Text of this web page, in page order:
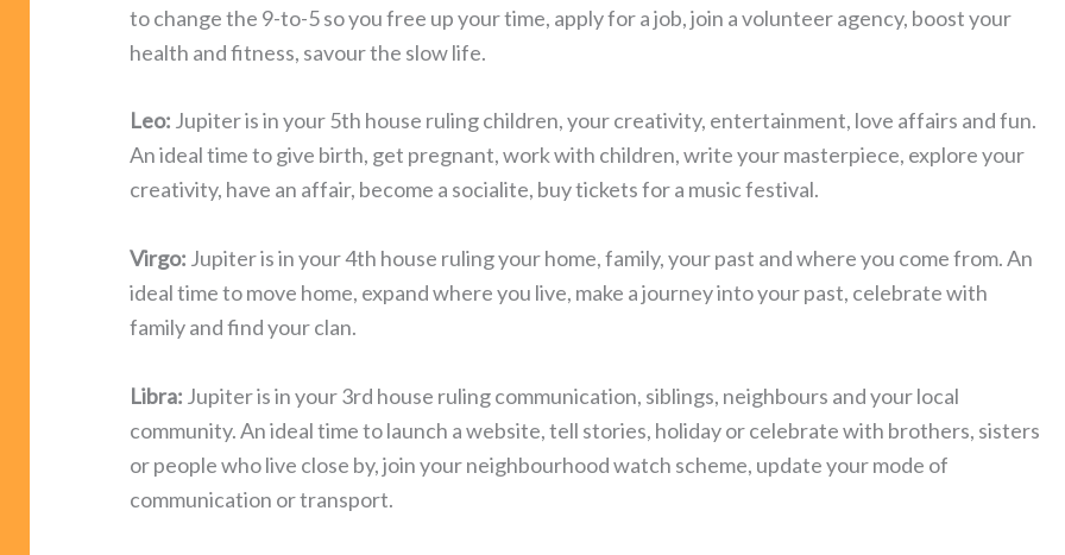
to change the 9-to-5 so you free up your time, apply for a job, join a volunteer agency, boost your
health and fitness, savour the slow life.
Leo: Jupiter is in your 5th house ruling children, your creativity, entertainment, love affairs and fun.
An ideal time to give birth, get pregnant, work with children, write your masterpiece, explore your
creativity, have an affair, become a socialite, buy tickets for a music festival.
Virgo: Jupiter is in your 4th house ruling your home, family, your past and where you come from. An
ideal time to move home, expand where you live, make a journey into your past, celebrate with
family and find your clan.
Libra: Jupiter is in your 3rd house ruling communication, siblings, neighbours and your local
community. An ideal time to launch a website, tell stories, holiday or celebrate with brothers, sisters
or people who live close by, join your neighbourhood watch scheme, update your mode of
communication or transport.